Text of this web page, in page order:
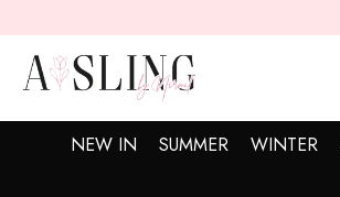
NEW IN SUMMER WINTER